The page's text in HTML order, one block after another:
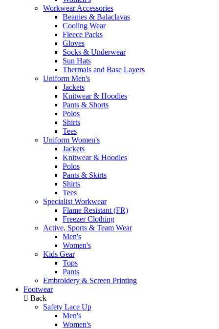
Workwear Accessories
Beanies & Balaclavas
Cooling Wear
Fleece Packs
Gloves
Socks & Underwear
Sun Hats
Thermals and Base Layers
Uniform Men's
Jackets
Knitwear & Hoodies
Pants & Shorts
Polos
Shirts
Tees
Uniform Women's
Jackets
Knitwear & Hoodies
Polos
Pants & Skirts
Shirts
Tees
Specialist Workwear
Flame Resistant (FR)
Freezer Clothing
Active, Sports & Team Wear
Men's
Women's
Kids Gear
Tops
Pants
Embroidery & Screen Printing
Footwear
Back
Safety Lace Up
Men's
Women's